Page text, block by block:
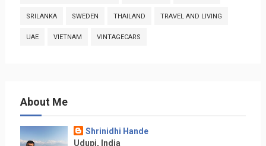
SRILANKA SWEDEN THAILAND TRAVEL AND LIVING
UAE VIETNAM VINTAGECARS
About Me
Shrinidhi Hande
Udupi, India